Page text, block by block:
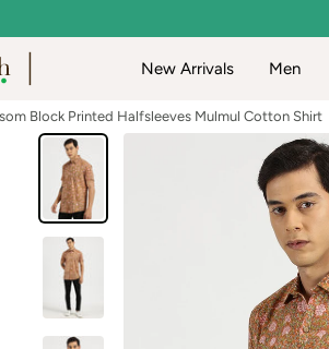
New Arrivals Men
Block Printed Halfsleeves Mulmul Cotton Shirt